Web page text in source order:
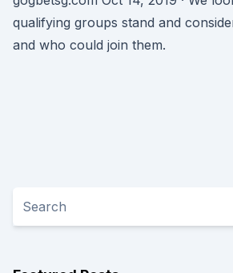
qualifying groups stand and
and who could join them.